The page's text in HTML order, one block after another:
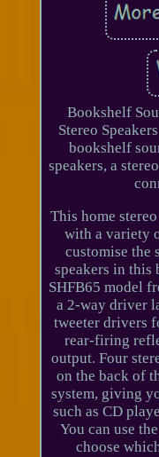
Bookshelf
Stereo
bookshelf
speakers, a
This home
with a variety
customise the
speakers in this
SHFB65 model
a 2-way driver
tweeter drivers
rear-firing
output. Four
on the back of
system, giving
such as CD
You can use
choose